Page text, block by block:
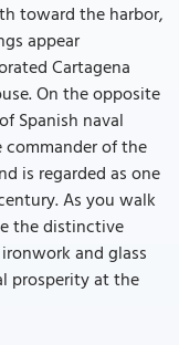
toward the harbor,
appear
Cartagena
On the opposite
Spanish naval
of the
is regarded as one
As you walk
the distinctive
and glass
prosperity at the